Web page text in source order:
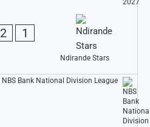
2 1
Ndirande Stars
NBS Bank National Division League